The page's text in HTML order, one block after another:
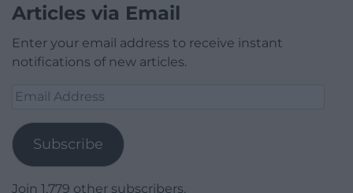
Articles via Email
Enter your email address to receive instant
notifications of new articles.
Email
Subscribe
Join 1,779 other subscribers.